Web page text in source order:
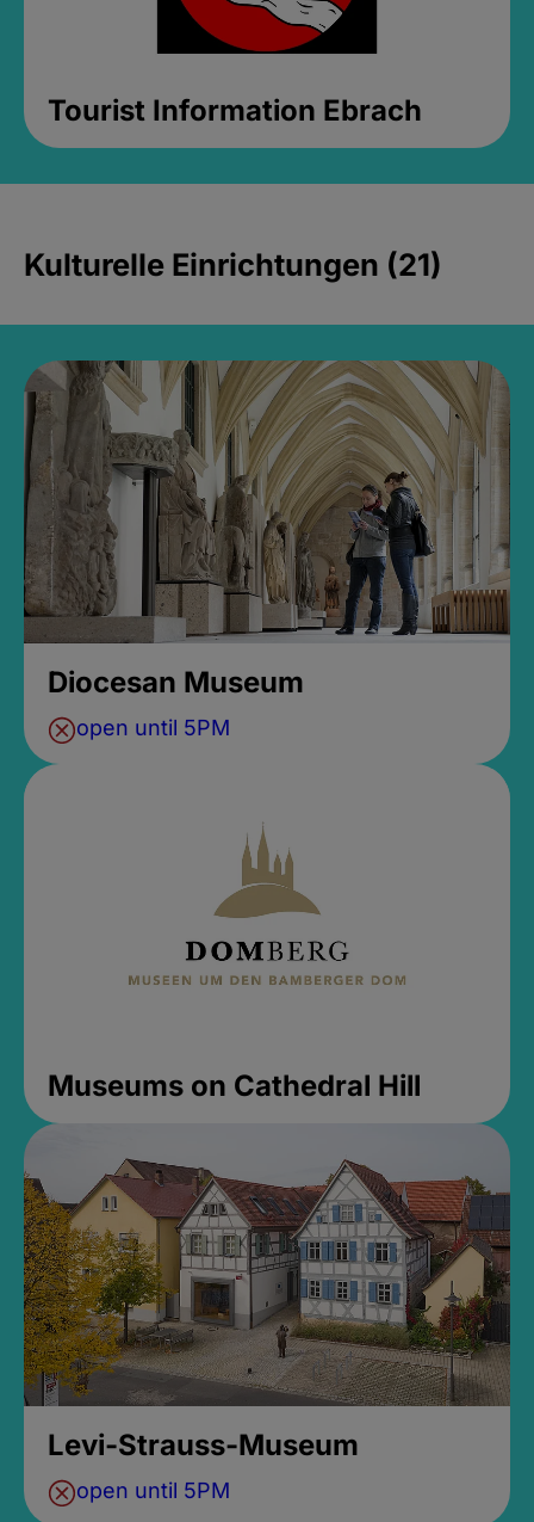
Tourist Information Ebrach
Kulturelle Einrichtungen (21)
Diocesan Museum
open until 5PM
Museums on Cathedral Hill
Levi-Strauss-Museum
open until 5PM